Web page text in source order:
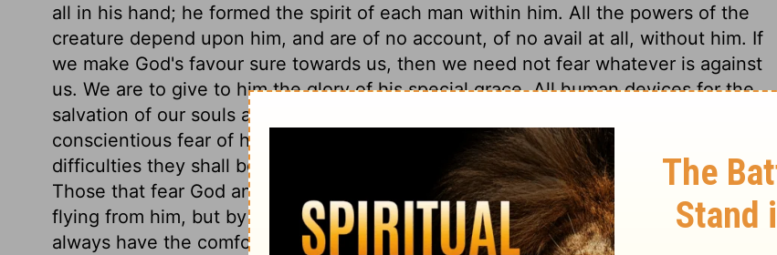
all in his hand; he formed the spirit of each man within him. All the powers of the
creature depend upon him, and are of no account, of no avail at all, without him. If
we make God's favour sure towards us, then we need not fear whatever is against
us. We are to give to him the glory of his special grace. All human devices for the
salvation of our souls are vain; but the Lord's watchful eye is over those whose
conscientious fear of his name proceeds from a believing hope in his mercy. In
difficulties they shall be helped; in dangers they shall not receive any real damage.
Those that fear God and his wrath, must hope in God and his mercy; for there is no
flying from him, but by flying to him. Let thy mercy, O Lord, be upon us; let us
always have the comfort and benefit, not according to our merits, but according to